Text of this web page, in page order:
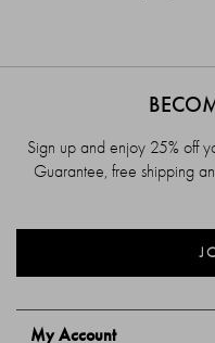
My Account
Sign up and enjoy 25% off
Guarantee, free shipping